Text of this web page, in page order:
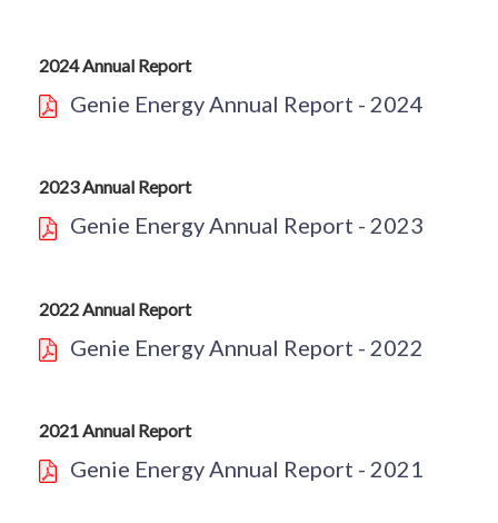
2024 Annual Report
Genie Energy Annual Report - 2024
2023 Annual Report
Genie Energy Annual Report - 2023
2022 Annual Report
Genie Energy Annual Report - 2022
2021 Annual Report
Genie Energy Annual Report - 2021